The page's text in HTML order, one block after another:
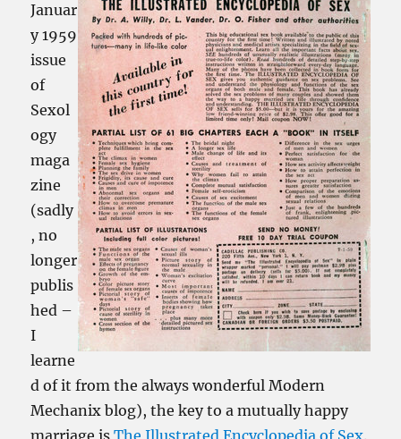
Januar
y 1959
issue
of
Sexol
ogy
maga
zine
(sadly
, no
longer
publis
hed –
I
learne
d of it from the always wonderful Modern
Mechanix blog), the key to a mutually happy
marriage isThe Illustrated Encyclopedia of Sex.